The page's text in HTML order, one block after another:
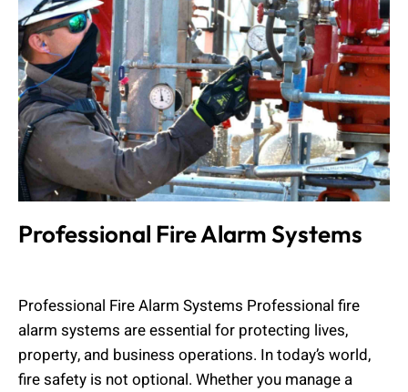
Professional Fire Alarm Systems
Professional Fire Alarm Systems Professional fire
alarm systems are essential for protecting lives,
property, and business operations. In today’s world,
fire safety is not optional. Whether you manage a